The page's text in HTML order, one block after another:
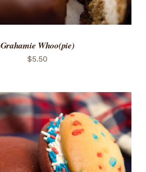
Grahamie Whoo(pie)
$5.50